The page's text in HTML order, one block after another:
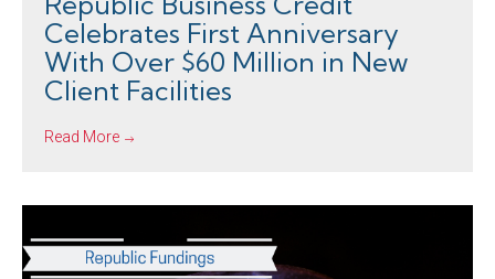
Celebrates First Anniversary
With Over $60 Million in New
Client Facilities
Read More